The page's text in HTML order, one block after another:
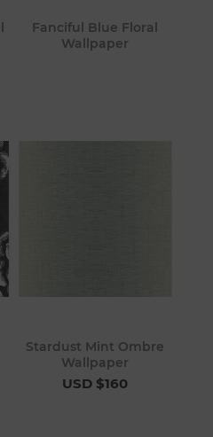
Fanciful Blue Floral
Wallpaper
Stardust Mint Ombre
Wallpaper
USD $160